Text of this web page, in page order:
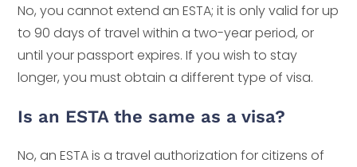
No, you cannot extend an ESTA; it is only valid for up
to 90 days of travel within a two-year period, or
until your passport expires. If you wish to stay
longer, you must obtain a different type of visa.
Is an ESTA the same as a visa?
No, an ESTA is a travel authorization for citizens of